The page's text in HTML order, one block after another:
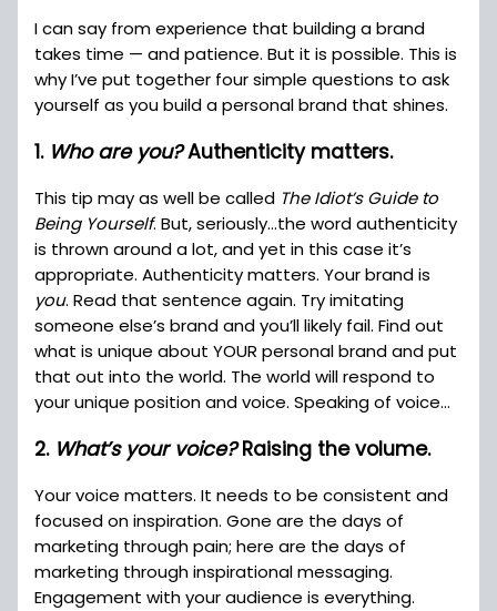
I can say from experience that building a brand
takes time — and patience. But it is possible. This is
why I’ve put together four simple questions to ask
yourself as you build a personal brand that shines.
1. Who are you?Authenticity matters.
This tip may as well be called The Idiot’s Guide to
Being Yourself. But, seriously…the word authenticity
is thrown around a lot, and yet in this case it’s
appropriate. Authenticity matters. Your brand is
you. Read that sentence again. Try imitating
someone else’s brand and you’ll likely fail. Find out
what is unique about YOUR personal brand and put
that out into the world. The world will respond to
your unique position and voice. Speaking of voice…
2. What’s your voice?Raising the volume.
Your voice matters. It needs to be consistent and
focused on inspiration. Gone are the days of
marketing through pain; here are the days of
marketing through inspirational messaging.
Engagement with your audience is everything.